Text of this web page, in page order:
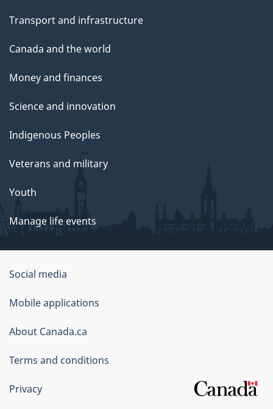
Transport and infrastructure
Canada and the world
Money and finances
Science and innovation
Indigenous Peoples
Veterans and military
Youth
Manage life events
Government
of
Canada
Corporate
Social media
Mobile applications
About Canada.ca
Terms and conditions
Privacy